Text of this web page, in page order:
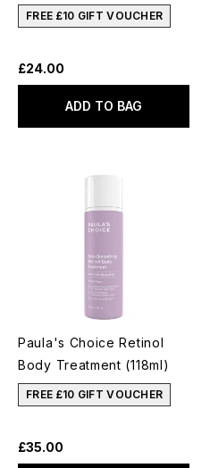
FREE £10 GIFT VOUCHER
£24.00
ADD TO BAG
Paula's Choice Retinol
Body Treatment (118ml)
FREE £10 GIFT VOUCHER
£35.00